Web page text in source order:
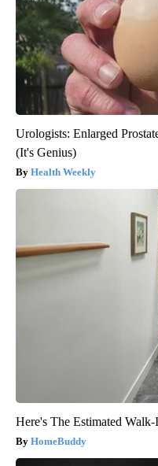
Urologists: Enlarged
(It's Genius)
Health Weekly
Here's The Estimated
HomeBuddy